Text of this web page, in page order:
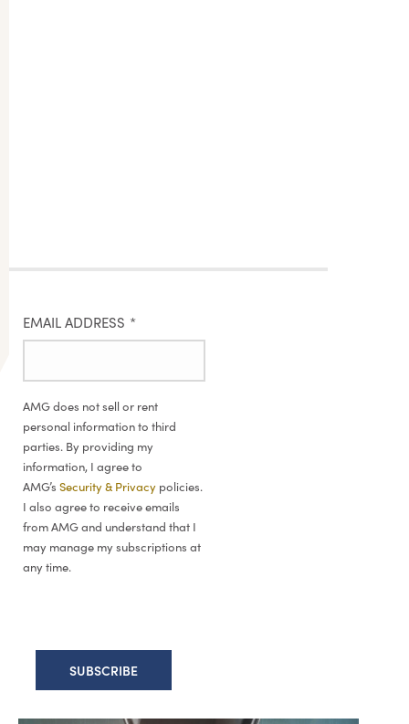
EMAIL ADDRESS *
AMG does not sell or rent
personal information to third
parties. By providing my
information, I agree to
AMG’s Security & Privacy policies.
I also agree to receive emails
from AMG and understand that I
may manage my subscriptions at
any time.